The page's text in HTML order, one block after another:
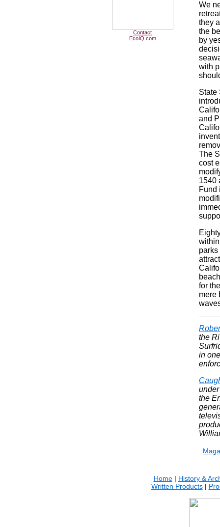
Contact
EcoIQ.com
We
they
the
by
with
State
and
The
cost
1540
Fund
parks
for
mere
the
in
the
Home| History &
Written Products|